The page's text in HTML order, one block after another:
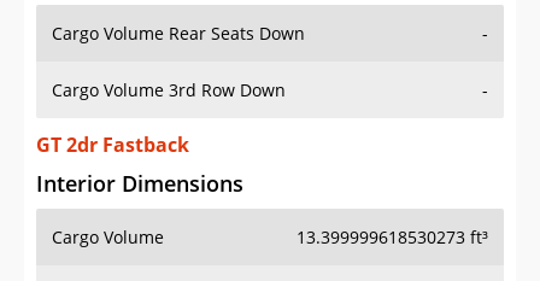
Cargo Volume Rear Seats Down -
Cargo Volume 3rd Row Down -
GT 2dr Fastback
Interior Dimensions
Cargo Volume 13.399999618530273 ft³